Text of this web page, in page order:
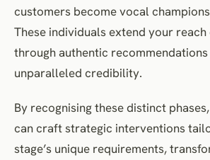
customers become vocal
These individuals extend your
through authentic
unparalleled credibility.
By recognising these distinct
can craft strategic interventions
stage’s unique requirements,